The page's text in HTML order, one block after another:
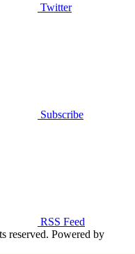
Twitter
Subscribe
RSS Feed
reserved. Powered by